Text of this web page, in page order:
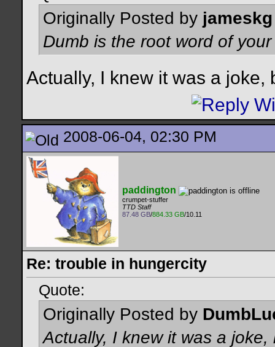
Originally Posted by jameskg
Dumb is the root word of
Actually, I knew it was a
2008-06-04, 02:30 PM
paddington
crumpet-stuffer
TTD Staff
87.48 GB/884.33 GB/10.11
Re: trouble in hungercity
Quote:
Originally Posted by
Actually, I knew it was a